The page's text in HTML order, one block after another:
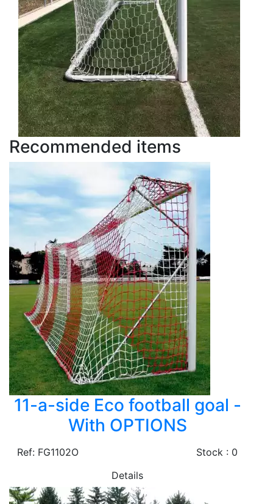
Recommended items
11-a-side Eco football goal -
With OPTIONS
Ref: FG1102O
Stock : 0
Details